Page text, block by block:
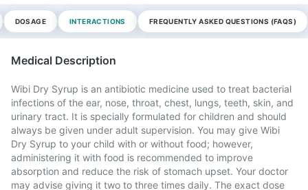
DOSAGE INTERACTIONS FREQUENTLY ASKED QUESTIONS (FAQS)
Medical Description
Wibi Dry Syrup is an antibiotic medicine used to treat bacterial
infections of the ear, nose, throat, chest, lungs, teeth, skin, and
urinary tract. It is specially formulated for children and should
always be given under adult supervision. You may give Wibi
Dry Syrup to your child with or without food; however,
administering it with food is recommended to improve
absorption and reduce the risk of stomach upset. Your doctor
may advise giving it two to three times daily. The exact dose